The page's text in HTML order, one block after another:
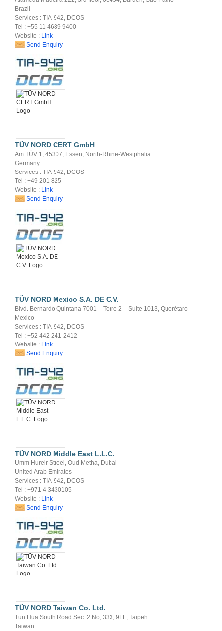
Brazil
Services : TIA-942, DCOS
Tel : +55 11 4689 9400
Website : Link
Send Enquiry
TÜV NORD CERT GmbH
Am TÜV 1, 45307, Essen, North-Rhine-Westphalia
Germany
Services : TIA-942, DCOS
Tel : +49 201 825
Website : Link
Send Enquiry
TÜV NORD Mexico S.A. DE C.V.
Blvd. Bernardo Quintana 7001 – Torre 2 – Suite 1013, Querétaro
Mexico
Services : TIA-942, DCOS
Tel : +52 442 241-2412
Website : Link
Send Enquiry
TÜV NORD Middle East L.L.C.
Umm Hureir Streel, Oud Metha, Dubai
United Arab Emirates
Services : TIA-942, DCOS
Tel : +971 4 3430105
Website : Link
Send Enquiry
TÜV NORD Taiwan Co. Ltd.
Tun Hua South Road Sec. 2 No, 333, 9FL, Taipeh
Taiwan